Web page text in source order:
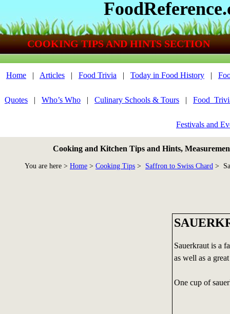
COOKING TIPS AND HINTS SECTION
Home | Articles | Food Trivia | Today in Food History |
Quotes | Who’s Who | Culinary Schools & Tours |
Festivals and
Cooking and Kitchen Tips and Hints,
You are here > Home > Cooking Tips > Saffron to Swiss Chard >
Sauerkraut is a
as well as a
One cup of